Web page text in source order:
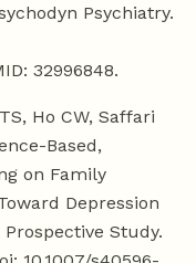
Psychiatry.
32996848.
Ho CW, Saffari
Based,
on Family
Depression
Study.